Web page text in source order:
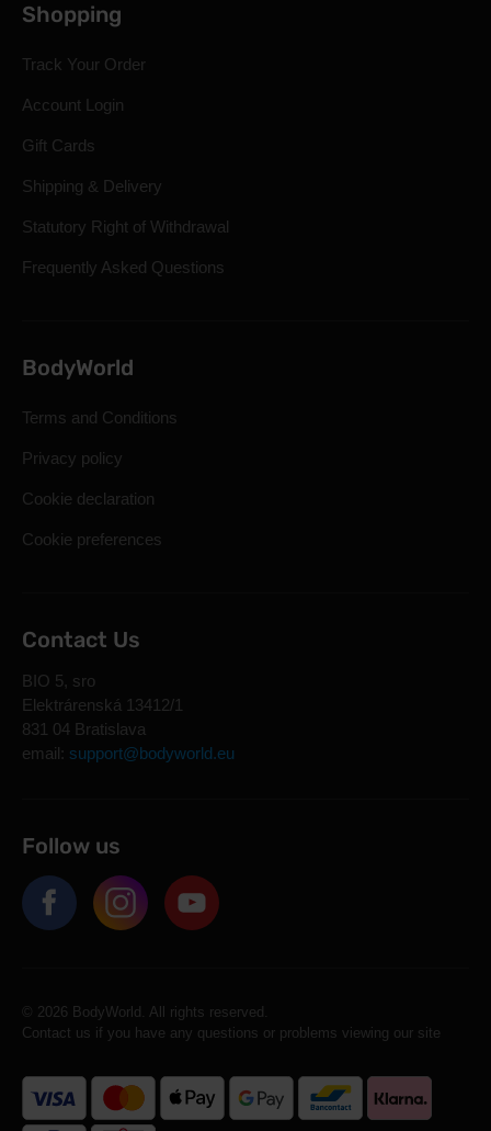
Shopping
Track Your Order
Account Login
Gift Cards
Shipping & Delivery
Statutory Right of Withdrawal
Frequently Asked Questions
BodyWorld
Terms and Conditions
Privacy policy
Cookie declaration
Cookie preferences
Contact Us
BIO 5, sro
Elektrárenská 13412/1
831 04 Bratislava
email: support@bodyworld.eu
Follow us
© 2026 BodyWorld. All rights reserved.
Contact us if you have any questions or problems viewing our site